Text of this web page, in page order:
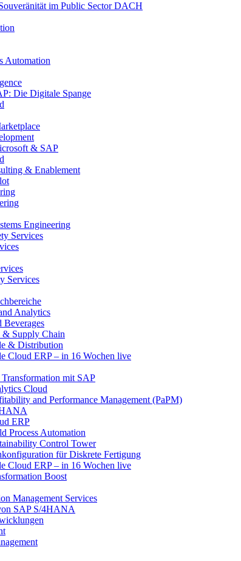
im Public Sector DACH
Automation
Die Digitale Spange
& SAP
& Enablement
Engineering
Services
Services
Analytics
Beverages
& Supply Chain
& Distribution
Cloud ERP – in 16 Wochen live
Transformation mit SAP
Cloud
and Performance Management (PaPM)
ERP
Process Automation
Control Tower
für Diskrete Fertigung
Cloud ERP – in 16 Wochen live
Boost
Management Services
SAP S/4HANA